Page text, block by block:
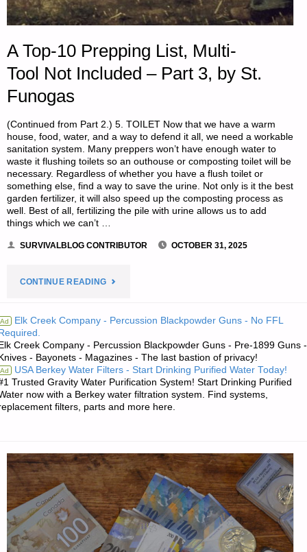
A Top-10 Prepping List, Multi-
Tool Not Included – Part 3, by St.
Funogas
(Continued from Part 2.) 5. TOILET Now that we have a warm
house, food, water, and a way to defend it all, we need a workable
sanitation system. Many preppers won’t have enough water to
waste it flushing toilets so an outhouse or composting toilet will be
necessary. Regardless of whether you have a flush toilet or
something else, find a way to save the urine. Not only is it the best
garden fertilizer, it will also speed up the composting process as
well. Best of all, fertilizing the pile with urine allows us to add
things which we can’t …
SURVIVALBLOG CONTRIBUTOR OCTOBER 31, 2025
CONTINUE READING"A
PREPPING
LIST,
NOT
INCLUDED
–
Ad Elk Creek Company - Percussion Blackpowder Guns - No FFL
Creek Company - Percussion Blackpowder Guns - Pre-1899 Guns -
- Bayonets - Magazines - The last bastion of privacy!
Ad USA Berkey Water Filters - Start Drinking Purified Water Today!
Trusted Gravity Water Purification System! Start Drinking Purified
now with a Berkey water filtration system. Find systems,
filters, parts and more here.